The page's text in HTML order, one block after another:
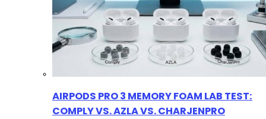
AIRPODS PRO 3 MEMORY FOAM LAB TEST:
COMPLY VS. AZLA VS. CHARJENPRO